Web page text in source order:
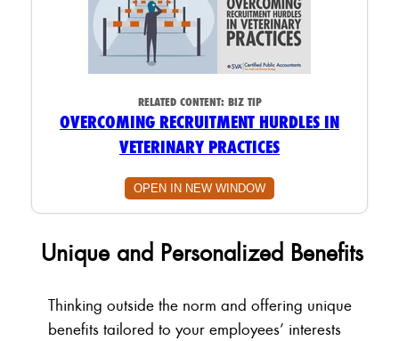
RELATED CONTENT: BIZ TIP
OVERCOMING RECRUITMENT HURDLES IN
VETERINARY PRACTICES
OPEN IN NEW WINDOW
Unique and Personalized Benefits
Thinking outside the norm and offering unique
benefits tailored to your employees’ interests